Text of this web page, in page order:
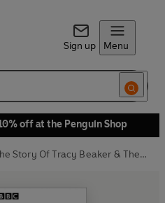
Sign up Menu
off at the Penguin Shop
The Story Of Tracy Beaker & The Dare Game